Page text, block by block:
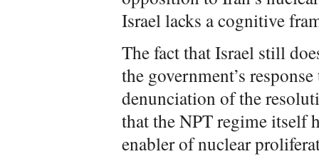
Israel lacks a cognitive
The fact that Israel still
the government’s
denunciation of the
that the NPT regime itself
enabler of nuclear